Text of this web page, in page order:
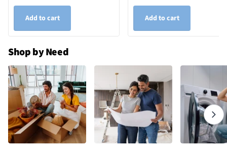
Add to cart Add to cart
Shop by Need